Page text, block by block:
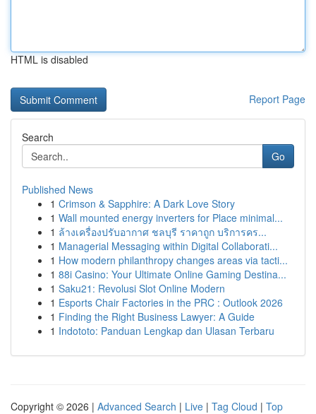
HTML is disabled
Report Page
Search
Go
Published News
1 Crimson & Sapphire: A Dark Love Story
1 Wall mounted energy inverters for Place minimal...
1 ล้างเครื่องปรับอากาศ ชลบุรี ราคาถูก บริการคร...
1 Managerial Messaging within Digital Collaborati...
1 How modern philanthropy changes areas via tacti...
1 88i Casino: Your Ultimate Online Gaming Destina...
1 Saku21: Revolusi Slot Online Modern
1 Esports Chair Factories in the PRC : Outlook 2026
1 Finding the Right Business Lawyer: A Guide
1 Indototo: Panduan Lengkap dan Ulasan Terbaru
Copyright © 2026 | Advanced Search | Live | Tag Cloud | Top